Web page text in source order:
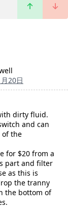
20日
dirty fluid.
and can
of the
for $20 from a
part and filter
as this is
the tranny
the bottom of